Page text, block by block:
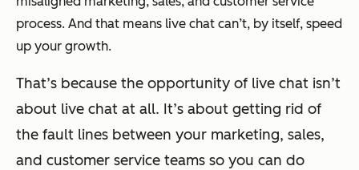
process. And that means live chat can’t, by itself, speed
up your growth.
That’s because the opportunity of live chat isn’t
about live chat at all. It’s about getting rid of
the fault lines between your marketing, sales,
and customer service teams so you can do